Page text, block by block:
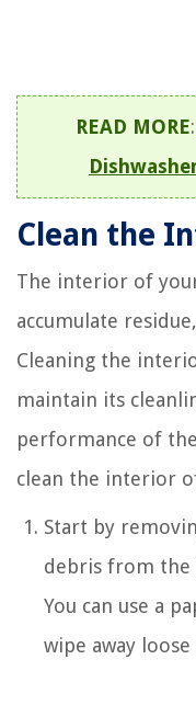
READ MORE:
Clean the
The interior of
accumulate
Cleaning the
maintain its
performance of
clean the interior
Start by
debris from the
You can use a
wipe away